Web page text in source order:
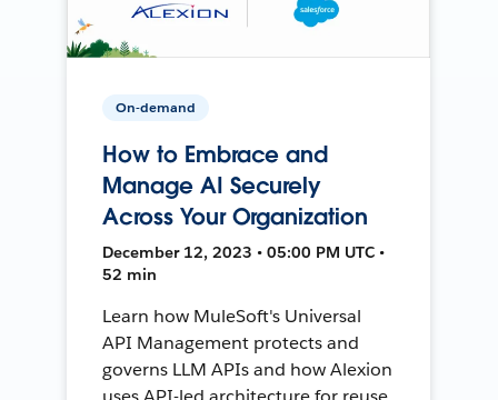
On-demand
How to Embrace and
Manage AI Securely
Across Your Organization
December 12, 2023 • 05:00 PM UTC •
52 min
Learn how MuleSoft's Universal
API Management protects and
governs LLM APIs and how Alexion